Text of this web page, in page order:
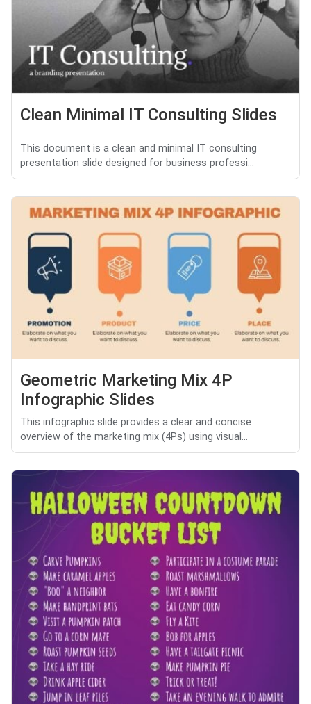
Clean Minimal IT Consulting Slides
This document is a clean and minimal IT consulting
presentation slide designed for business professi...
Geometric Marketing Mix 4P
Infographic Slides
This infographic slide provides a clear and concise
overview of the marketing mix (4Ps) using visual...